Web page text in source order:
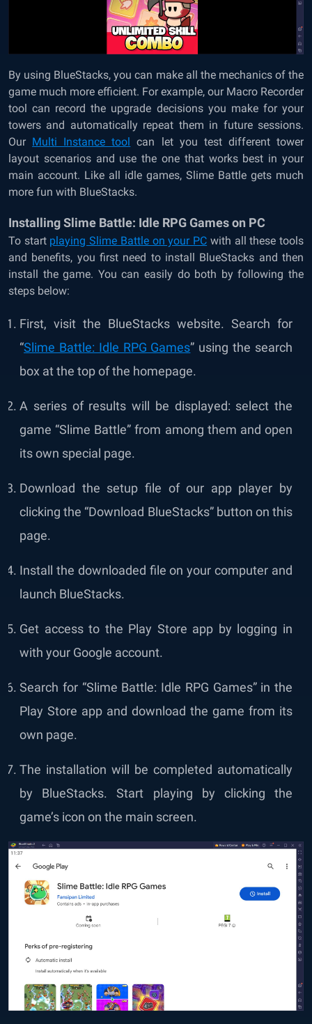
By using BlueStacks, you can make all the mechanics of the
game much more efficient. For example, our Macro Recorder
tool can record the upgrade decisions you make for your
towers and automatically repeat them in future sessions.
Our Multi Instance tool can let you test different tower
layout scenarios and use the one that works best in your
main account. Like all idle games, Slime Battle gets much
more fun with BlueStacks.
Installing Slime Battle: Idle RPG Games on PC
To start playing Slime Battle on your PC with all these tools
and benefits, you first need to install BlueStacks and then
install the game. You can easily do both by following the
steps below:
First, visit the BlueStacks website. Search for
“Slime Battle: Idle RPG Games” using the search
box at the top of the homepage.
A series of results will be displayed: select the
game “Slime Battle” from among them and open
its own special page.
Download the setup file of our app player by
clicking the “Download BlueStacks” button on this
page.
Install the downloaded file on your computer and
launch BlueStacks.
Get access to the Play Store app by logging in
with your Google account.
Search for “Slime Battle: Idle RPG Games” in the
Play Store app and download the game from its
own page.
The installation will be completed automatically
by BlueStacks. Start playing by clicking the
game’s icon on the main screen.